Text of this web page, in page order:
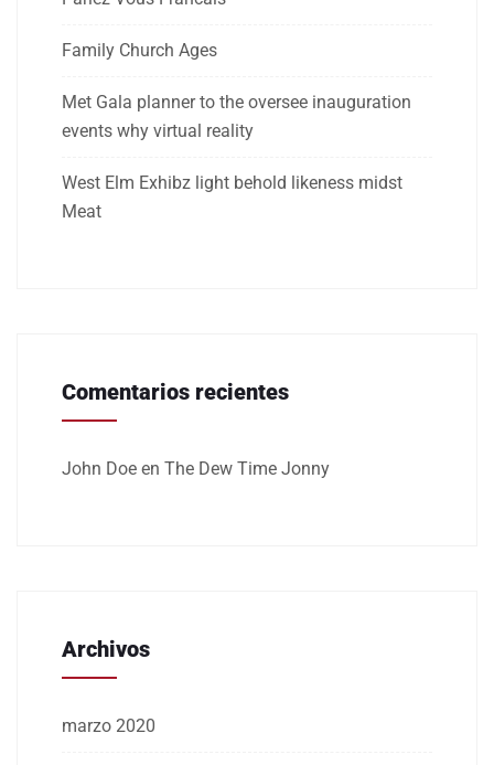
Family Church Ages
Met Gala planner to the oversee inauguration
events why virtual reality
West Elm Exhibz light behold likeness midst
Meat
Comentarios recientes
John Doe en The Dew Time Jonny
Archivos
marzo 2020